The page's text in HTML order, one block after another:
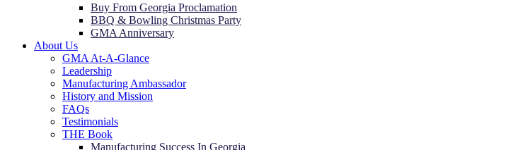
Buy From Georgia Proclamation
BBQ & Bowling Christmas Party
GMA Anniversary
About Us
GMA At-A-Glance
Leadership
Manufacturing Ambassador
History and Mission
FAQs
Testimonials
THE Book
Manufacturing Success In Georgia